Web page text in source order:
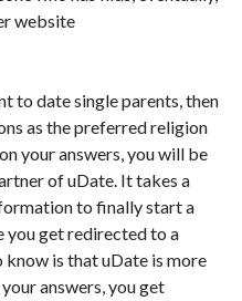
website
to date single parents, then
as the preferred religion
your answers, you will be
of uDate. It takes a
to finally start a
you get redirected to a
is that uDate is more
answers, you get